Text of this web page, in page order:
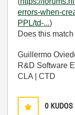
errors-when-
PPL/td-...)
Does this
Guillermo
R&D Software
CLA | CTD
0 KUDOS